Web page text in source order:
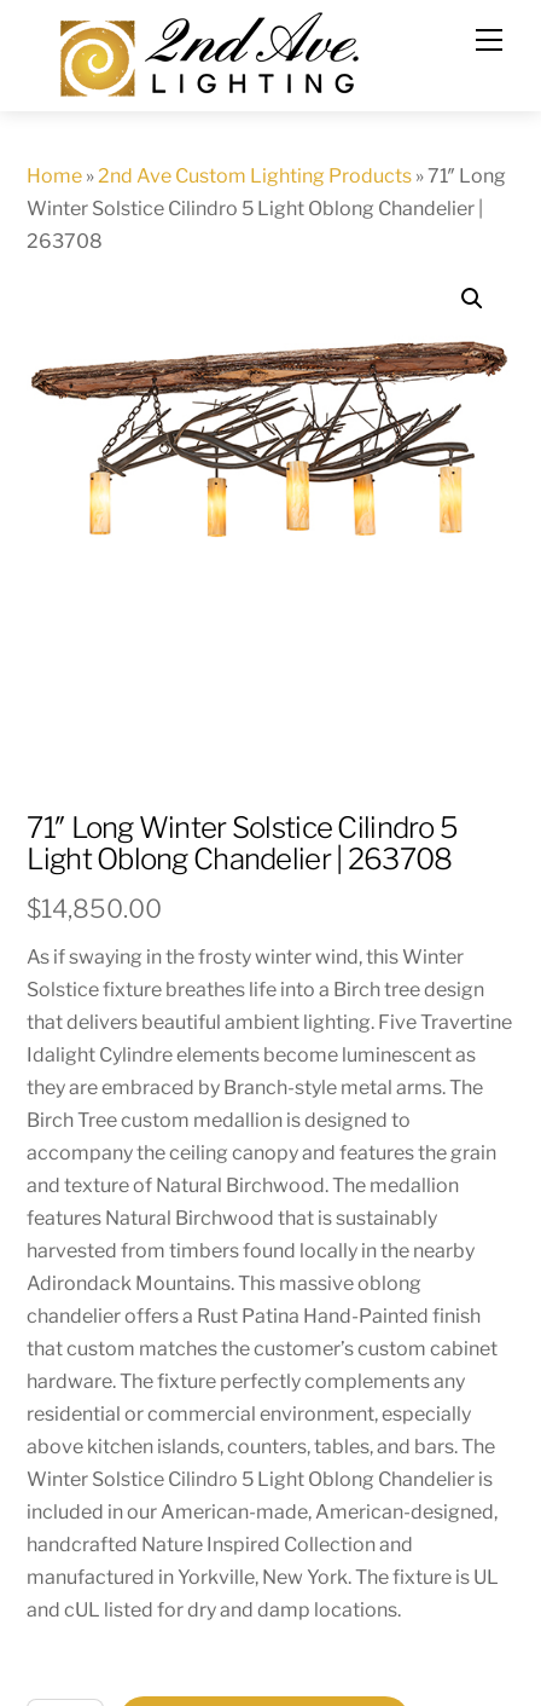
content
Home »2nd Ave Custom Lighting Products »71″ Long
Winter Solstice Cilindro 5 Light Oblong Chandelier |
263708
71″ Long Winter Solstice Cilindro 5
Light Oblong Chandelier | 263708
$14,850.00
As if swaying in the frosty winter wind, this Winter
Solstice fixture breathes life into a Birch tree design
that delivers beautiful ambient lighting. Five Travertine
Idalight Cylindre elements become luminescent as
they are embraced by Branch-style metal arms. The
Birch Tree custom medallion is designed to
accompany the ceiling canopy and features the grain
and texture of Natural Birchwood. The medallion
features Natural Birchwood that is sustainably
harvested from timbers found locally in the nearby
Adirondack Mountains. This massive oblong
chandelier offers a Rust Patina Hand-Painted finish
that custom matches the customer’s custom cabinet
hardware. The fixture perfectly complements any
residential or commercial environment, especially
above kitchen islands, counters, tables, and bars. The
Winter Solstice Cilindro 5 Light Oblong Chandelier is
included in our American-made, American-designed,
handcrafted Nature Inspired Collection and
manufactured in Yorkville, New York. The fixture is UL
and cUL listed for dry and damp locations.